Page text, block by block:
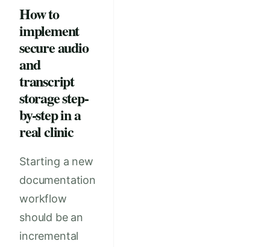
How to
implement
secure audio
and
transcript
storage step-
by-step in a
real clinic
Starting a new
documentation
workflow
should be an
incremental